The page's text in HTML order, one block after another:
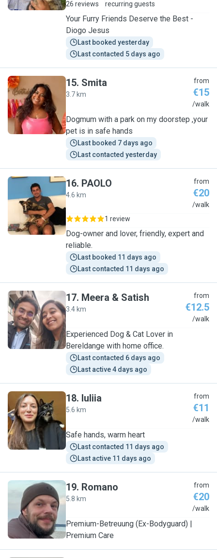
26 reviews recurring guests
Your Furry Friends Deserve the Best -
Diogo Jesus
Last booked yesterday
Last contacted 5 days ago
S
15. Smita
3.7 km
from
€15
/walk
Dogmum with a park on my doorstep ,your
pet is in safe hands
Last booked 7 days ago
Last contacted yesterday
P
16. PAOLO
4.6 km
from
€20
/walk
1 review
Dog-owner and lover, friendly, expert and
reliable.
Last booked 11 days ago
Last contacted 11 days ago
M
17. Meera & Satish
3.4 km
from
€12.5
/walk
Experienced Dog & Cat Lover in
Bereldange with home office.
Last contacted 6 days ago
Last active 4 days ago
I
18. Iuliia
5.6 km
from
€11
/walk
Safe hands, warm heart
Last contacted 11 days ago
Last active 11 days ago
R
19. Romano
5.8 km
from
€20
/walk
Premium-Betreuung (Ex-Bodyguard) |
Premium Care